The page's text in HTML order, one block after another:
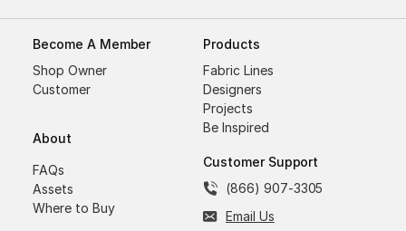
Become A Member
Shop Owner
Customer
About
FAQs
Assets
Where to Buy
Products
Fabric Lines
Designers
Projects
Be Inspired
Customer Support
(866) 907-3305
Email Us